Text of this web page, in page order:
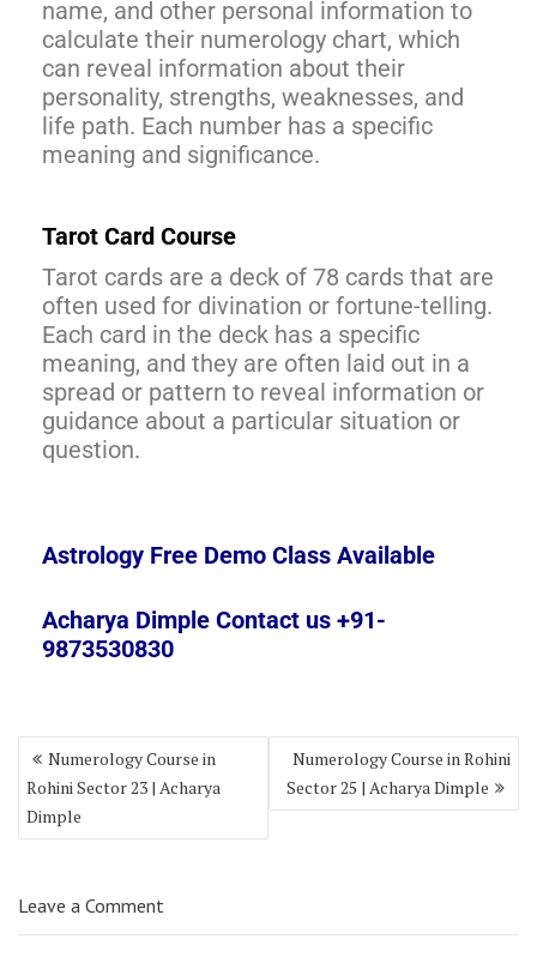
name, and other personal information to
calculate their numerology chart, which
can reveal information about their
personality, strengths, weaknesses, and
life path. Each number has a specific
meaning and significance.
Tarot Card Course
Tarot cards are a deck of 78 cards that are
often used for divination or fortune-telling.
Each card in the deck has a specific
meaning, and they are often laid out in a
spread or pattern to reveal information or
guidance about a particular situation or
question.
Astrology Free Demo Class Available
Acharya Dimple Contact us +91-
9873530830
Numerology Course in
Rohini Sector 23 | Acharya
Dimple
Numerology Course in Rohini
Sector 25 | Acharya Dimple
Leave a Comment